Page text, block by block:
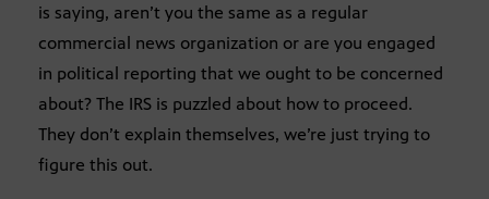
is saying, aren’t you the same as a regular
commercial news organization or are you engaged
in political reporting that we ought to be concerned
about? The IRS is puzzled about how to proceed.
They don’t explain themselves, we’re just trying to
figure this out.